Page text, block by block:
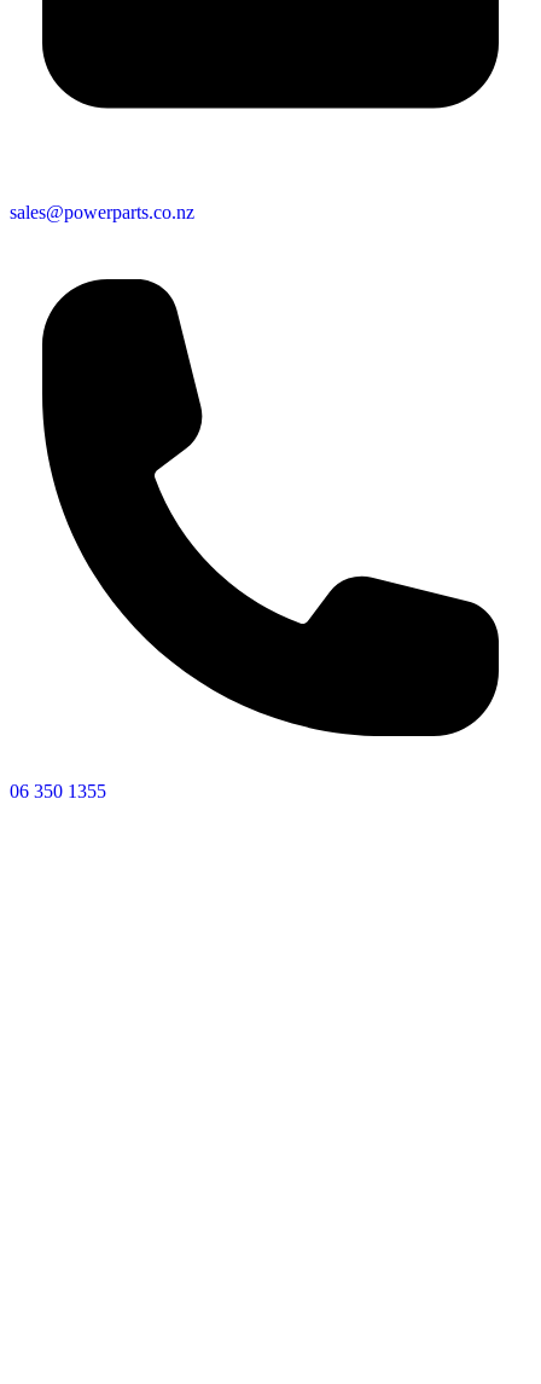
sales@powerparts.co.nz
06 350 1355